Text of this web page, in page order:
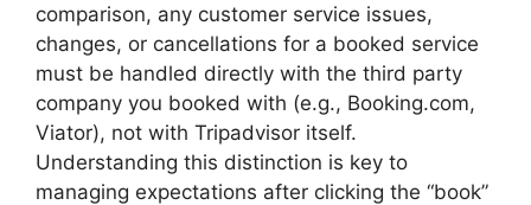
comparison, any customer service issues,
changes, or cancellations for a booked service
must be handled directly with the third party
company you booked with (e.g., Booking.com,
Viator), not with Tripadvisor itself.
Understanding this distinction is key to
managing expectations after clicking the “book”